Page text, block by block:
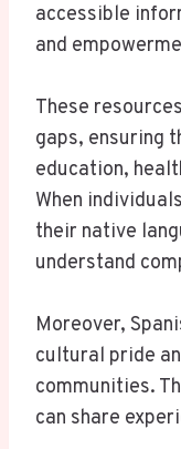
accessible
and
These
gaps, ensuring
education,
When
their native
understand
Moreover,
cultural pride
communities.
can share